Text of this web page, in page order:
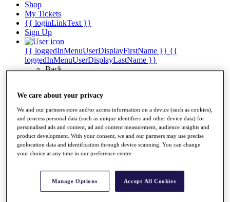
Shop
My Tickets
{{ loginLinkText }}
Sign Up
{{ loggedInMenuUserDisplayFirstName }} {{
loggedInMenuUserDisplayLastName }}
Back
My Rewards
My Favourites
My Profile
Shop
Log In/Out Button
Log out
Tickets
Buy 2026 Tickets
We care about your privacy
We and our partners store and/or access information on a device (such as cookies),
and process personal data (such as unique identifiers and other device data) for
personalised ads and content, ad and content measurement, audience insights and
product development. With your consent, we and our partners may use precise
geolocation data and identification through device scanning. You can change
your choice at any time in our preference centre.
Manage Options Accept All Cookies